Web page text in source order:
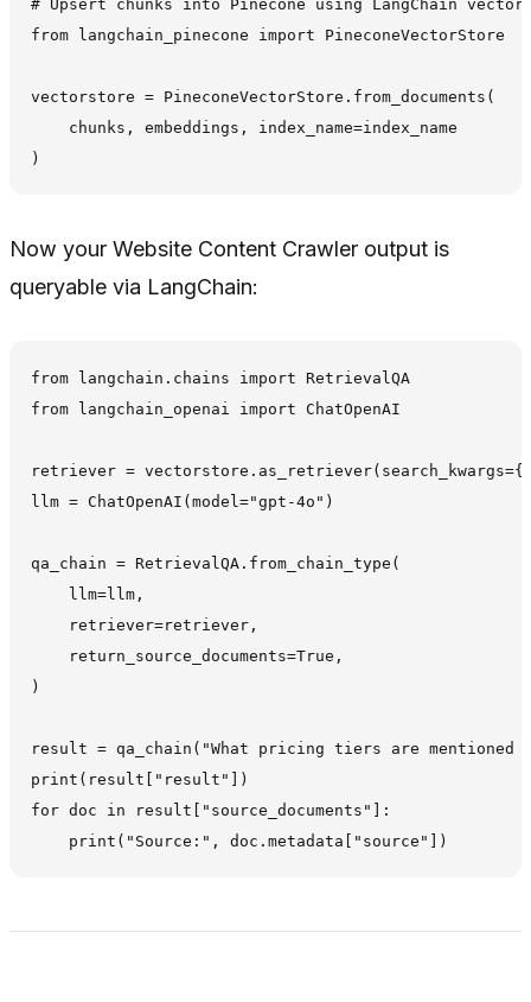
# Upsert chunks into Pinecone using LangChain
from langchain_pinecone import PineconeVectorStore
vectorstore = PineconeVectorStore.from_documents(
    chunks, embeddings, index_name=index_name
Now your Website Content Crawler output is
queryable via LangChain:
from langchain.chains import RetrievalQA
from langchain_openai import ChatOpenAI
retriever =
llm = ChatOpenAI(model="gpt-4o")
qa_chain = RetrievalQA.from_chain_type(
    llm=llm,
    retriever=retriever,
    return_source_documents=True,
)
result = qa_chain("What pricing tiers are mentioned
print(result["result"])
for doc in result["source_documents"]: